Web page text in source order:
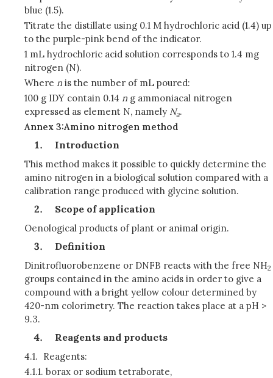
blue (1.5).
Titrate the distillate using 0.1 M hydrochloric acid (1.4) up
to the purple-pink bend of the indicator.
1 mL hydrochloric acid solution corresponds to 1.4 mg
nitrogen (N).
Where n is the number of mL poured:
100 g IDY contain 0.14 n g ammoniacal nitrogen
expressed as element N, namely Na.
Annex 3:Amino nitrogen method
Introduction
This method makes it possible to quickly determine the
amino nitrogen in a biological solution compared with a
calibration range produced with glycine solution.
Scope of application
Oenological products of plant or animal origin.
Definition
Dinitrofluorobenzene or DNFB reacts with the free NH2
groups contained in the amino acids in order to give a
compound with a bright yellow colour determined by
420-nm colorimetry. The reaction takes place at a pH >
9.3.
Reagents and products
4.1. Reagents:
4.1.1. borax or sodium tetraborate,